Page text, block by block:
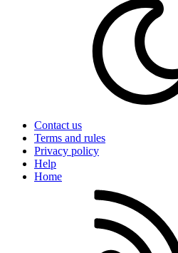
Contact us
Terms and rules
Privacy policy
Help
Home